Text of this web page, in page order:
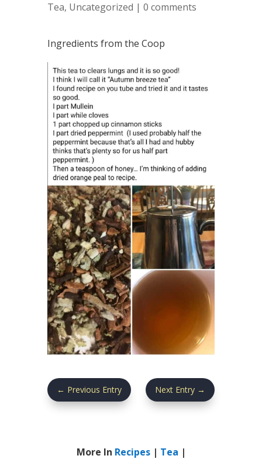
Tea, Uncategorized | 0 comments
Ingredients from the Coop
← Previous Entry Next Entry →
More In Recipes| Tea |